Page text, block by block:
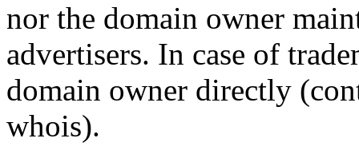
nor the domain owner
advertisers. In case of
domain owner directly
whois).